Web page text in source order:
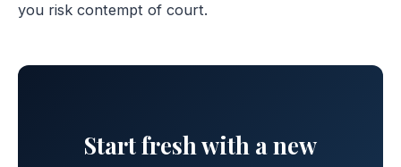
you risk contempt of court.
Start fresh with a new